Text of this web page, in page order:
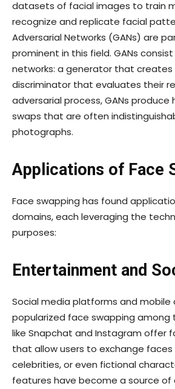
datasets of facial images to train
recognize and replicate facial
Adversarial Networks (GANs) are
prominent in this field. GANs
networks: a generator that creates
discriminator that evaluates their
adversarial process, GANs produce
swaps that are often
photographs.
Applications of Face
Face swapping has found
domains, each leveraging the
purposes:
Entertainment and
Social media platforms and mobile
popularized face swapping among
like Snapchat and Instagram offer
that allow users to exchange faces
celebrities, or even fictional
features have become a source